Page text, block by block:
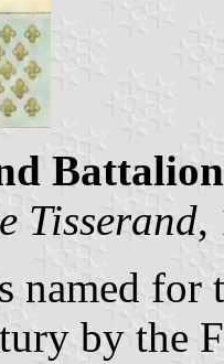
Tisserand,
named for
by the